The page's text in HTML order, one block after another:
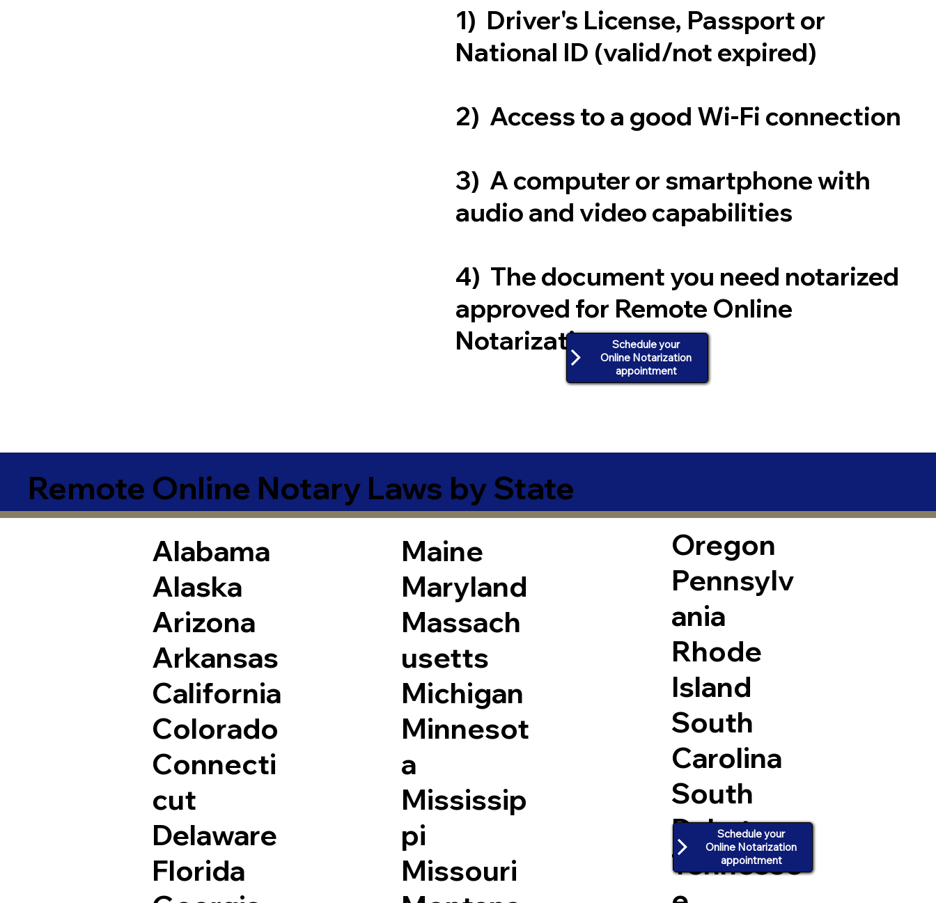
1) Driver's License, Passport or
National ID (valid/not expired)
2) Access to a good Wi-Fi connection
3) A computer or smartphone with
audio and video capabilities
4) The document you need notarized
approved for Remote Online
Notarization Schedule your
Online Notarization
appointment
Remote Online Notary Laws by State
Alabama
Alaska
Arizona
Arkansas
California
Colorado
Connecti
cut
Delaware
Florida
Maine
Maryland
Massach
usetts
Michigan
Minnesot
a
Mississip
pi
Missouri
Oregon
Pennsylv
ania
Rhode
Island
South
Carolina
South
Dakota
Tennesse
Schedule your
Online Notarization
appointment